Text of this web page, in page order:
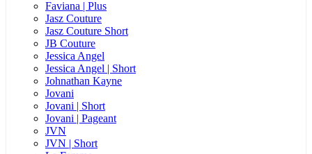
Faviana | Plus
Jasz Couture
Jasz Couture Short
JB Couture
Jessica Angel
Jessica Angel | Short
Johnathan Kayne
Jovani
Jovani | Short
Jovani | Pageant
JVN
JVN | Short